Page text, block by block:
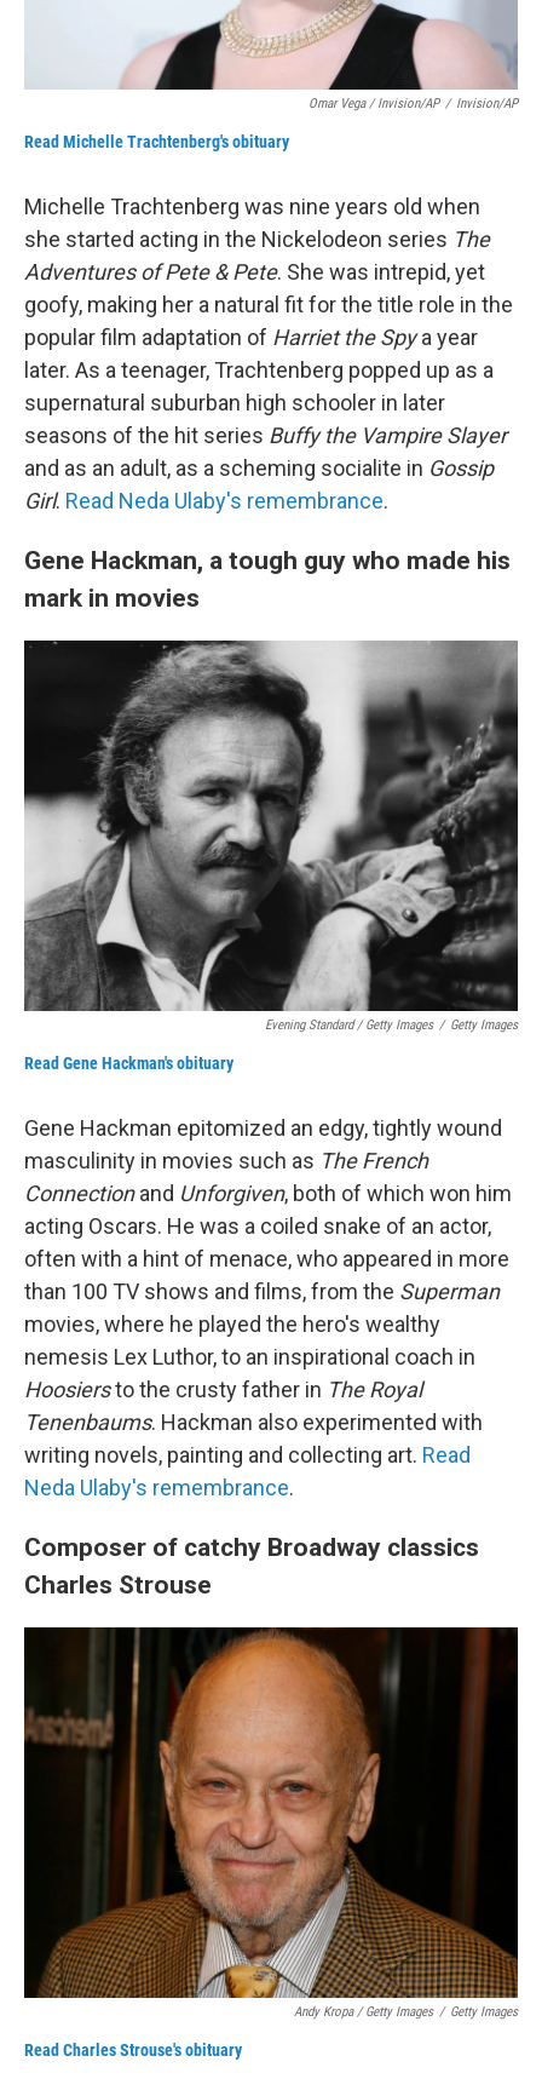
Omar Vega / Invision/AP / Invision/AP
Read Michelle Trachtenberg's obituary
Michelle Trachtenberg was nine years old when
she started acting in the Nickelodeon series The
Adventures of Pete & Pete. She was intrepid, yet
goofy, making her a natural fit for the title role in the
popular film adaptation of Harriet the Spya year
later. As a teenager, Trachtenberg popped up as a
supernatural suburban high schooler in later
seasons of the hit series Buffy the Vampire Slayer
and as an adult, as a scheming socialite in Gossip
Girl. Read Neda Ulaby's remembrance.
Gene Hackman, a tough guy who made his
mark in movies
Evening Standard / Getty Images / Getty Images
Read Gene Hackman's obituary
Gene Hackman epitomized an edgy, tightly wound
masculinity in movies such as The French
Connectionand Unforgiven, both of which won him
acting Oscars. He was a coiled snake of an actor,
often with a hint of menace, who appeared in more
than 100 TV shows and films, from the Superman
movies, where he played the hero's wealthy
nemesis Lex Luthor, to an inspirational coach in
Hoosiersto the crusty father in The Royal
Tenenbaums. Hackman also experimented with
writing novels, painting and collecting art. Read
Neda Ulaby's remembrance.
Composer of catchy Broadway classics
Charles Strouse
Andy Kropa / Getty Images / Getty Images
Read Charles Strouse's obituary